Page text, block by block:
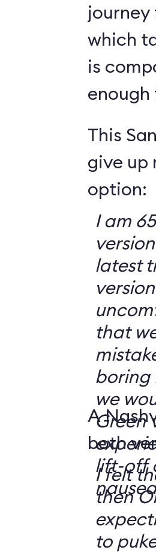
journey
which
is
This
give up
option:
I am
latest
that
boring
we
Green
lift-off
A
both
I felt
then
to